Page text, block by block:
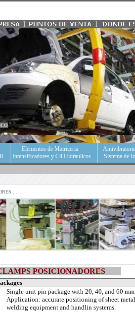
l l
Elementos de Matriceria
Intensificadores y Cil.Hidraulicos
Sistema de
...
POSICIONADORES
Single unit pin package with 20, 40, and 60
Application: accurate positioning of sheet
welding equipment and handlin systems.